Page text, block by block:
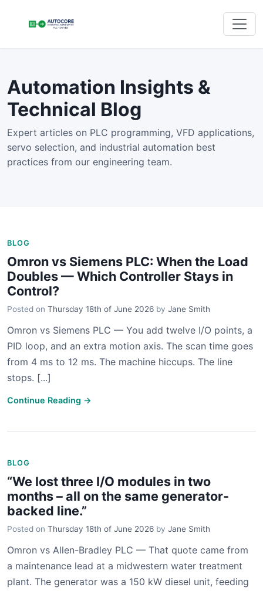
Automation Insights &
Technical Blog
Expert articles on PLC programming, VFD applications,
servo selection, and industrial automation best
practices from our engineering team.
BLOG
Omron vs Siemens PLC: When the Load
Doubles — Which Controller Stays in
Control?
Posted on Thursday 18th of June 2026 by Jane Smith
Omron vs Siemens PLC — You add twelve I/O points, a
PID loop, and an extra motion axis. The scan time goes
from 4 ms to 12 ms. The machine hiccups. The line
stops. [...]
Continue Reading →
BLOG
“We lost three I/O modules in two
months – all on the same generator-
backed line.”
Posted on Thursday 18th of June 2026 by Jane Smith
Omron vs Allen-Bradley PLC — That quote came from
a maintenance lead at a midwestern water treatment
plant. The generator was a 150 kW diesel unit, feeding